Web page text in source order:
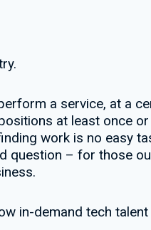
a service, at a
at least once
work is no easy
question – for those
in-demand tech